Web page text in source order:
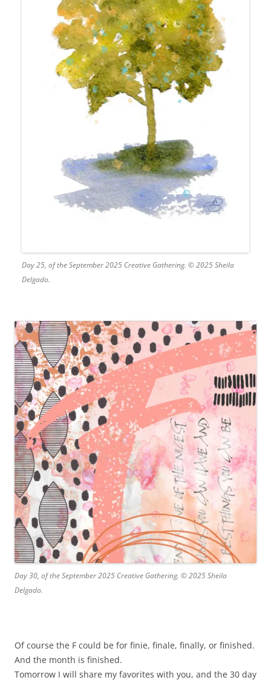
Day 25, of the September 2025 Creative Gathering. © 2025 Sheila
Delgado.
Day 30, of the September 2025 Creative Gathering. © 2025 Sheila
Delgado.
Of course the F could be for finie, finale, finally, or finished.
And the month is finished.
Tomorrow I will share my favorites with you, and the 30 day